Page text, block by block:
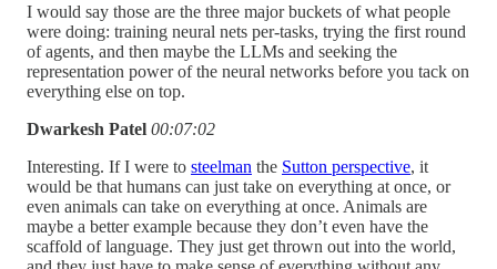
I would say those are the three major buckets of what people
were doing: training neural nets per-tasks, trying the first round
of agents, and then maybe the LLMs and seeking the
representation power of the neural networks before you tack on
everything else on top.
Dwarkesh Patel 00:07:02
Interesting. If I were to steelman the Sutton perspective, it
would be that humans can just take on everything at once, or
even animals can take on everything at once. Animals are
maybe a better example because they don’t even have the
scaffold of language. They just get thrown out into the world,